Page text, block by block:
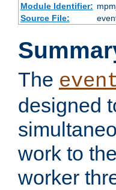
Module Identifier:
Source File:
The
designed
work to
worker